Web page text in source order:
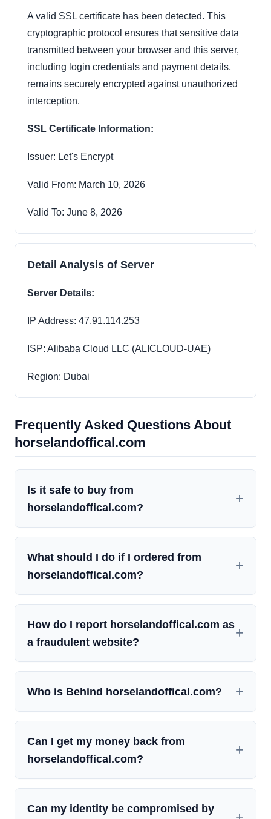
A valid SSL certificate has been detected. This
cryptographic protocol ensures that sensitive data
transmitted between your browser and this server,
including login credentials and payment details,
remains securely encrypted against unauthorized
interception.
SSL Certificate Information:
Issuer: Let's Encrypt
Valid From: March 10, 2026
Valid To: June 8, 2026
Detail Analysis of Server
Server Details:
IP Address: 47.91.114.253
ISP: Alibaba Cloud LLC (ALICLOUD-UAE)
Region: Dubai
Frequently Asked Questions About
horselandoffical.com
Is it safe to buy from
horselandoffical.com?
What should I do if I ordered from
horselandoffical.com?
How do I report horselandoffical.com as
a fraudulent website?
Who is Behind horselandoffical.com?
Can I get my money back from
horselandoffical.com?
Can my identity be compromised by